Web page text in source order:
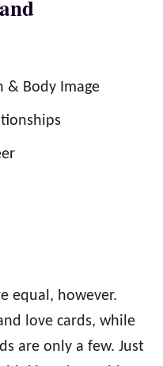
& Body Image
equal, however.
love cards, while
are only a few. Just